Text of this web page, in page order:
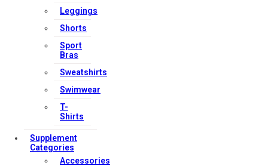
Leggings
Shorts
Sport
Bras
Sweatshirts
Swimwear
T-
Shirts
Supplement
Categories
Accessories